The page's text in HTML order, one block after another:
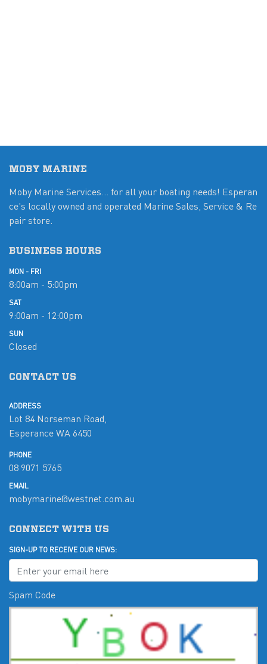
MOBY MARINE
Moby Marine Services... for all your boating needs! Esperan
ce's locally owned and operated Marine Sales, Service & Re
pair store.
BUSINESS HOURS
MON - FRI
8:00am - 5:00pm
SAT
9:00am - 12:00pm
SUN
Closed
CONTACT US
ADDRESS
Lot 84 Norseman Road,
Esperance WA 6450
PHONE
08 9071 5765
EMAIL
mobymarine@westnet.com.au
CONNECT WITH US
SIGN-UP TO RECEIVE OUR NEWS:
Spam Code